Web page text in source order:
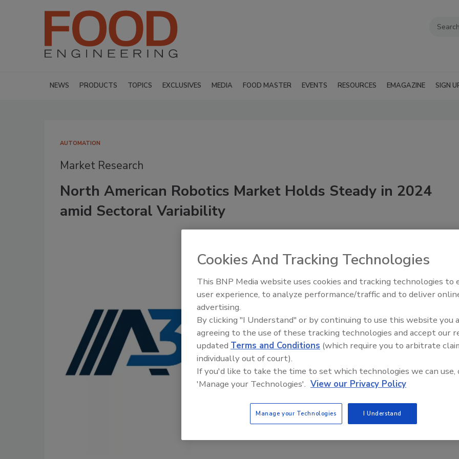
NEWS PRODUCTS TOPICS EXCLUSIVES MEDIA FOOD MASTER EVENTS RESOURCES EMAGAZINE SIGN
AUTOMATION
Market Research
North American Robotics Market Holds Steady in 2024
amid Sectoral Variability
Food Plant Openings and
Cookies And Tracking Technologies
This BNP Media website uses cookies and tracking technologies to
user experience, to analyze performance/traffic and to deliver
advertising.
By clicking "I Understand" or by continuing to use this website you
agreeing to the use of these tracking technologies and accept our
updated Terms and Conditions (which require you to arbitrate
individually out of court).
If you'd like to take the time to set which technologies we can use,
'Manage your Technologies'. View our Privacy Policy
Manage your Technologies I Understand